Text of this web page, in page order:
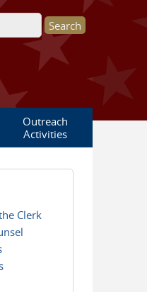
Outreach
Activities
Clerk